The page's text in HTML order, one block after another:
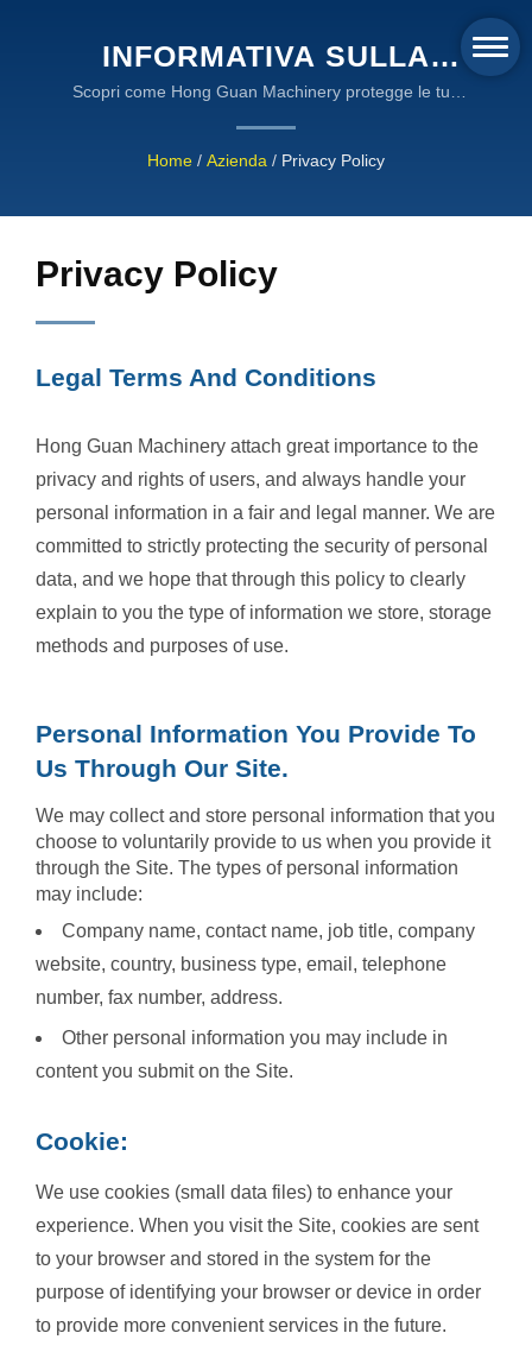
INFORMATIVA SULLA
PRIVACY E TERMINI
LEGALI - STANDARD DI
PROTEZIONE DEI DATI DI
HONG GUAN MACHINERY
Scopri come Hong Guan Machinery protegge le tue
Home / Azienda / Privacy Policy
Privacy Policy
Legal Terms And Conditions
Hong Guan Machinery attach great importance to the
privacy and rights of users, and always handle your
personal information in a fair and legal manner. We are
committed to strictly protecting the security of personal
data, and we hope that through this policy to clearly
explain to you the type of information we store, storage
methods and purposes of use.
Personal Information You Provide To
Us Through Our Site.
We may collect and store personal information that you
choose to voluntarily provide to us when you provide it
through the Site. The types of personal information
may include:
Company name, contact name, job title, company
website, country, business type, email, telephone
number, fax number, address.
Other personal information you may include in
content you submit on the Site.
Cookie:
We use cookies (small data files) to enhance your
experience. When you visit the Site, cookies are sent
to your browser and stored in the system for the
purpose of identifying your browser or device in order
to provide more convenient services in the future.